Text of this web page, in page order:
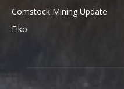
Comstock Mining Update
Elko